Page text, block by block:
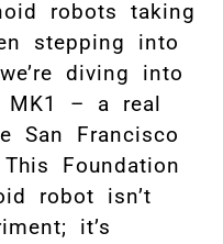
robots taking
stepping into
diving into
MK1 – a real
San Francisco
Foundation
robot isn’t
it’s